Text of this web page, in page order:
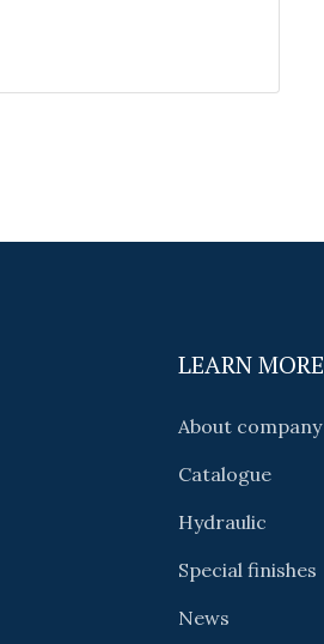
LEARN MORE
About company
Catalogue
Hydraulic
Special finishes
News